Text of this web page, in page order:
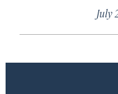
July